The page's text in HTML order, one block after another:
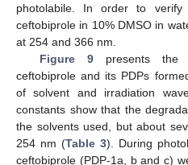
photolabile. In order to verify
ceftobiprole in 10% DMSO in
at 254 and 366 nm.
Figure 9presents the
ceftobiprole and its PDPs
of solvent and irradiation
constants show that the
the solvents used, but about
254 nm (Table 3). During
ceftobiprole (PDP-1a, b and c)